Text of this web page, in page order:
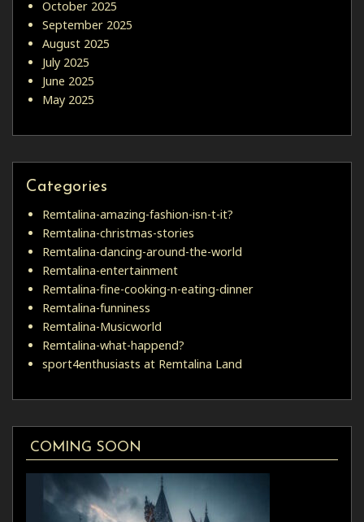
October 2025
September 2025
August 2025
July 2025
June 2025
May 2025
Categories
Remtalina-amazing-fashion-isn-t-it?
Remtalina-christmas-stories
Remtalina-dancing-around-the-world
Remtalina-entertainment
Remtalina-fine-cooking-n-eating-dinner
Remtalina-funniness
Remtalina-Musicworld
Remtalina-what-happend?
sport4enthusiasts at Remtalina Land
COMING SOON